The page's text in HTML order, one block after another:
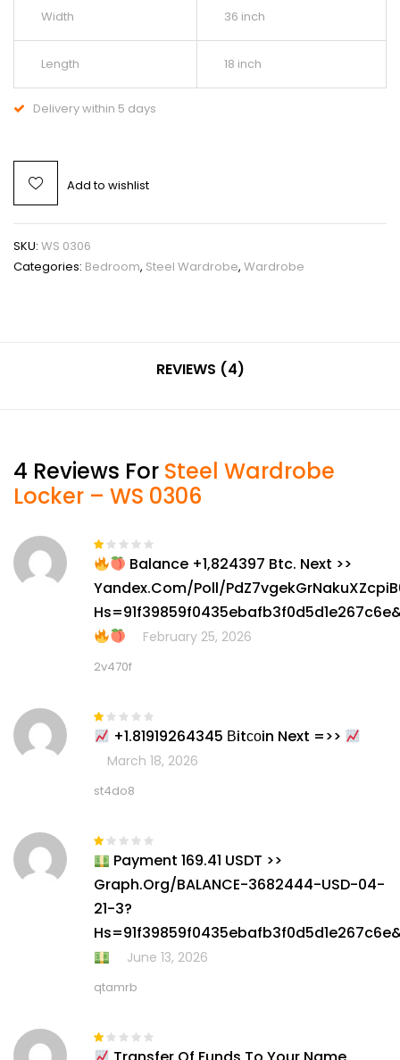
Width 36 inch
Length 18 inch
Delivery within 5 days
Add to wishlist
SKU: WS 0306
Categories: Bedroom, Steel Wardrobe, Wardrobe
REVIEWS (4)
4 Reviews For Steel Wardrobe
Locker – WS 0306
Rated
1
out
5
Balance +1,824397 Btc. Next >>
Yandex.com/poll/
February 25, 2026
2v470f
Rated
1
+1.81919264345 Вitсоin Next =>>
March 18, 2026
st4do8
Rated
1
out
5
Payment 169.41 USDT >>
Graph.org/BALANCE-3682444-USD-04-
21-3?
June 13, 2026
qtamrb
Rated